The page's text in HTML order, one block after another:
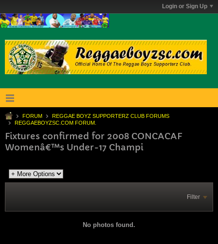
Login or Sign Up
FORUM
REGGAE BOYZ SUPPORTERZ CLUB FORUMS
REGGAEBOYZSC.COM FORUM.
Fixtures confirmed for 2008 CONCACAF
Womenâ€™s Under-17 Champi
Filter
No photos found.